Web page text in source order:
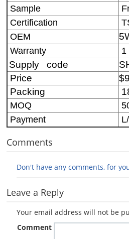
Sample
Certification
OEM
Warranty 1
Supply code
Price
Packing
MOQ
Payment
Comments
Don't have any comments, for
Leave a Reply
Your email address will not be
Comment